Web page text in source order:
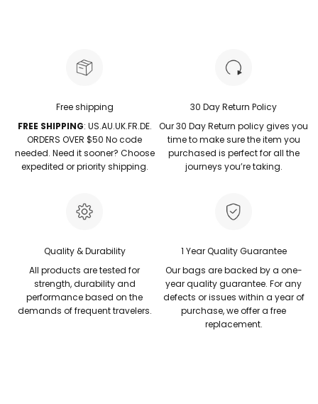
Free shipping
FREE SHIPPING: US.AU.UK.FR.DE.
ORDERS OVER $50 No code
needed. Need it sooner? Choose
expedited or priority shipping.
30 Day Return Policy
Our 30 Day Return policy gives you
time to make sure the item you
purchased is perfect for all the
journeys you’re taking.
Quality & Durability
All products are tested for
strength, durability and
performance based on the
demands of frequent travelers.
1 Year Quality Guarantee
Our bags are backed by a one-
year quality guarantee. For any
defects or issues within a year of
purchase, we offer a free
replacement.